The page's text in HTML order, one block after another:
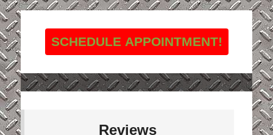
SCHEDULE APPOINTMENT!
Reviews